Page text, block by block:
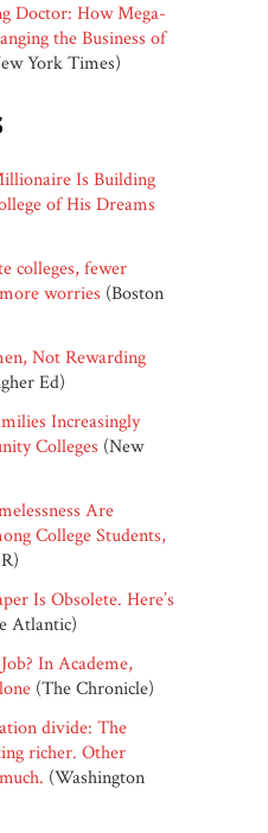
Doctor: How Mega-
the Business of
York Times)
Is Building
of His Dreams
colleges, fewer
worries (Boston
Not Rewarding
Ed)
Increasingly
Colleges (New
Are
College Students,
Is Obsolete. Here’s
Atlantic)
In Academe,
(The Chronicle)
divide: The
richer. Other
(Washington